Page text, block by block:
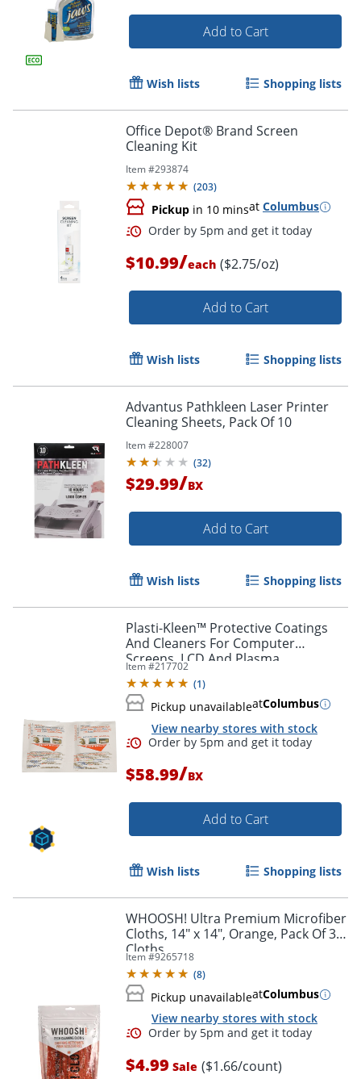
Order by 5pm and get it
Order by 5pm and get it
Add to Cart
Wish lists Shopping lists
Office Depot® Brand Screen
Cleaning Kit
Item #293874
(203)
Pickup in 10 minsat Columbus
Order by 5pm and get it
$10.99/each ($2.75/oz)
Add to Cart
Wish lists Shopping lists
Advantus Pathkleen Laser Printer
Cleaning Sheets, Pack Of 10
Item #228007
(32)
$29.99/BX
Add to Cart
Wish lists Shopping lists
Plasti-Kleen™ Protective Coatings
And Cleaners For Computer
Screens, LCD And Plasma
Item #217702
(1)
Pickup unavailableatColumbus
View nearby stores with stock
$58.99/BX
Add to Cart
Wish lists Shopping lists
WHOOSH! Ultra Premium Microfiber
Cloths, 14" x 14", Orange, Pack Of 3
Cloths
Item #9265718
(8)
Pickup unavailableatColumbus
View nearby stores with stock
$4.99 Sale ($1.66/count)